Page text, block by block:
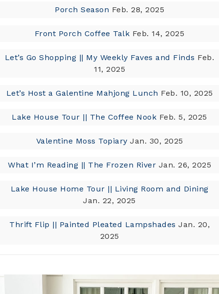
Porch Season Feb. 28, 2025
Front Porch Coffee Talk Feb. 14, 2025
Let’s Go Shopping || My Weekly Faves and Finds Feb.
11, 2025
Let’s Host a Galentine Mahjong Lunch Feb. 10, 2025
Lake House Tour || The Coffee Nook Feb. 5, 2025
Valentine Moss Topiary Jan. 30, 2025
What I’m Reading || The Frozen River Jan. 26, 2025
Lake House Home Tour || Living Room and Dining
Jan. 22, 2025
Thrift Flip || Painted Pleated Lampshades Jan. 20,
2025